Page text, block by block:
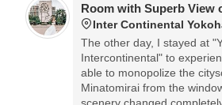
Room with Superb View
Inter Continental
The other day, I stayed at
Intercontinental" to
able to monopolize the
Minatomirai from the